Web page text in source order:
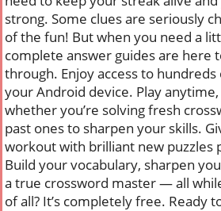
strong. Some clues are seriously
of the fun! But when you need a
complete answer guides are here
through. Enjoy access to
your Android device. Play
whether you’re solving fresh
past ones to sharpen your skills.
workout with brilliant new puzzles
Build your vocabulary, sharpen
a true crossword master — all
of all? It’s completely free. Ready